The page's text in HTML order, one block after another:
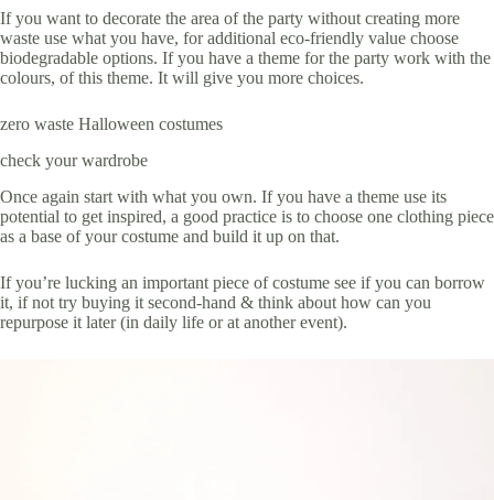
If you want to decorate the area of the party without creating more
waste use what you have, for additional eco-friendly value choose
biodegradable options. If you have a theme for the party work with the
colours, of this theme. It will give you more choices.
zero waste Halloween costumes
check your wardrobe
Once again start with what you own. If you have a theme use its
potential to get inspired, a good practice is to choose one clothing piece
as a base of your costume and build it up on that.
If you’re lucking an important piece of costume see if you can borrow
it, if not try buying it second-hand & think about how can you
repurpose it later (in daily life or at another event).